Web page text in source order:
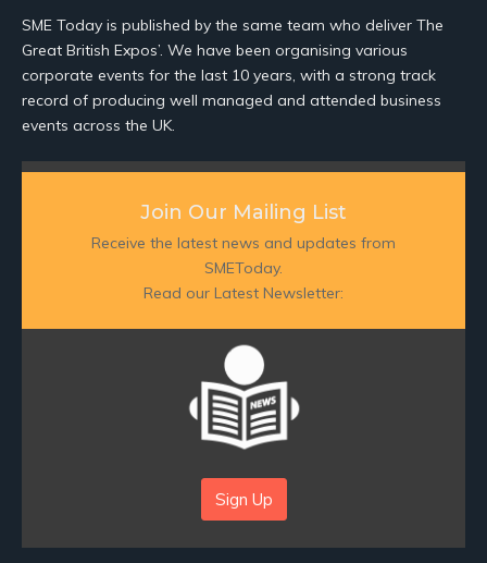
SME Today is published by the same team who deliver The
Great British Expos’. We have been organising various
corporate events for the last 10 years, with a strong track
record of producing well managed and attended business
events across the UK.
Join Our Mailing List
Receive the latest news and updates from
SMEToday.
Read our Latest Newsletter:
Sign Up